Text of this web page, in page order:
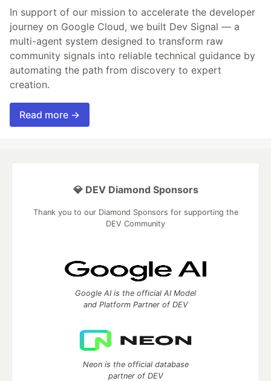
In support of our mission to accelerate the developer
journey on Google Cloud, we built Dev Signal — a
multi-agent system designed to transform raw
community signals into reliable technical guidance by
automating the path from discovery to expert
creation.
Read more →
💎 DEV Diamond Sponsors
Thank you to our Diamond Sponsors for supporting the
DEV Community
Google AI is the official AI Model
and Platform Partner of DEV
Neon is the official database
partner of DEV